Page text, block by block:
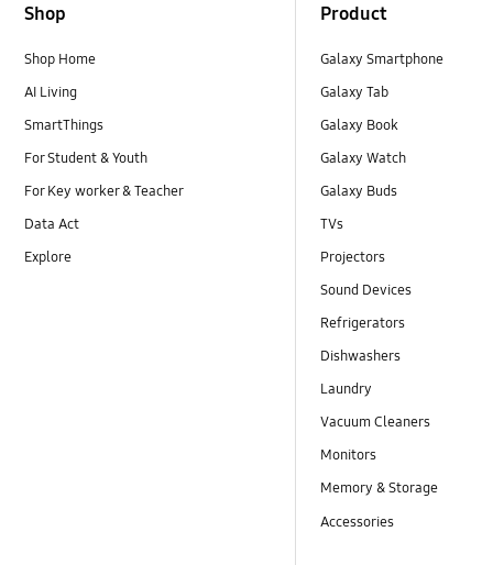
Shop
Shop Home
AI Living
SmartThings
For Student & Youth
For Key worker & Teacher
Data Act
Explore
Product
Galaxy Smartphone
Galaxy Tab
Galaxy Book
Galaxy Watch
Galaxy Buds
TVs
Projectors
Sound Devices
Refrigerators
Dishwashers
Laundry
Vacuum Cleaners
Monitors
Memory & Storage
Accessories